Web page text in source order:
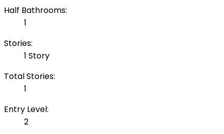
Half Bathrooms:
1
Stories:
1 Story
Total Stories:
1
Entry Level:
2